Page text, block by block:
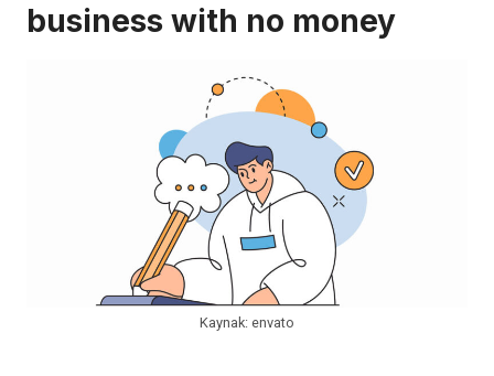
business with no money
Kaynak: envato